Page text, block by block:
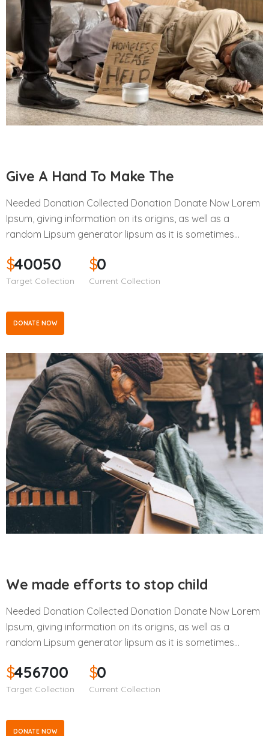
Give A Hand To Make The
Needed Donation Collected Donation Donate Now Lorem
Ipsum, giving information on its origins, as well as a
random Lipsum generator lipsum as it is sometimes…
$40050
Target Collection
$0
Current Collection
DONATE NOW
We made efforts to stop child
Needed Donation Collected Donation Donate Now Lorem
Ipsum, giving information on its origins, as well as a
random Lipsum generator lipsum as it is sometimes…
$456700
Target Collection
$0
Current Collection
DONATE NOW